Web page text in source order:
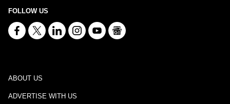
FOLLOW US
ABOUT US
ADVERTISE WITH US